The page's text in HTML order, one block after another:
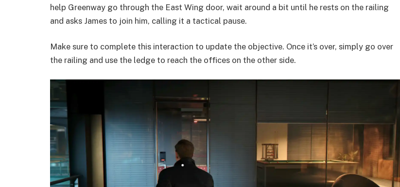
help Greenway go through the East Wing door, wait around a bit until he rests on the railing
and asks James to join him, calling it a tactical pause.
Make sure to complete this interaction to update the objective. Once it’s over, simply go over
the railing and use the ledge to reach the offices on the other side.